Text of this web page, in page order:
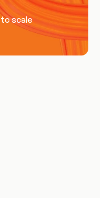
scale